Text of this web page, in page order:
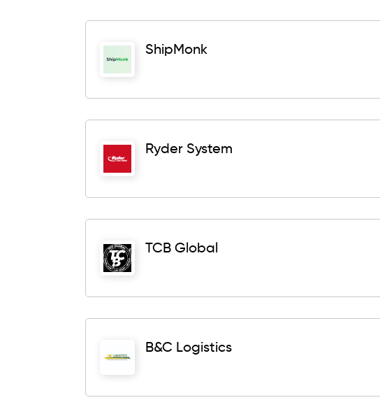
ShipMonk
Ryder System
TCB Global
B&C Logistics